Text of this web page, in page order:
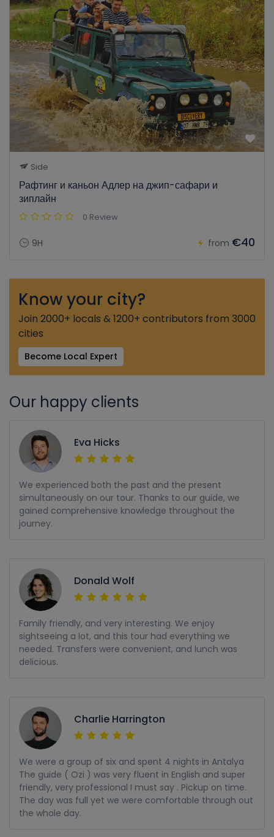
Side
Рафтинг и каньон Адлер на джип-сафари и
зиплайн
0 Review
9H from €40
Know your city?
Join 2000+ locals & 1200+ contributors from 3000
cities
Become Local Expert
Our happy clients
Eva Hicks
We experienced both the past and the present
simultaneously on our tour. Thanks to our guide, we
gained comprehensive knowledge throughout the
journey.
Donald Wolf
Family friendly, and very interesting. We enjoy
sightseeing a lot, and this tour had everything we
needed. Transfers were convenient, and lunch was
delicious.
Charlie Harrington
We were a group of six and spent 4 nights in Antalya
The guide ( Ozi ) was very fluent in English and super
friendly, very professional I must say . Pickup on time.
The day was full yet we were comfortable through out
the whole day.